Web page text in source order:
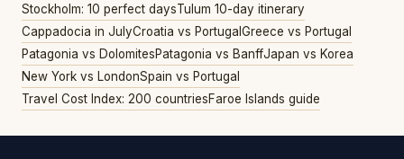
Stockholm: 10 perfect daysTulum 10-day itinerary
Cappadocia in JulyCroatia vs PortugalGreece vs Portugal
Patagonia vs DolomitesPatagonia vs BanffJapan vs Korea
New York vs LondonSpain vs Portugal
Travel Cost Index: 200 countriesFaroe Islands guide